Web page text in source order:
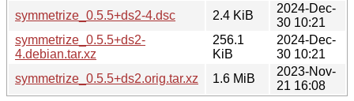
symmetrize_0.5.5+ds2-4.dsc
2.4 KiB
2024-Dec-
30 10:21
symmetrize_0.5.5+ds2-
4.debian.tar.xz
256.1
KiB
2024-Dec-
30 10:21
symmetrize_0.5.5+ds2.orig.tar.xz
1.6 MiB
2023-Nov-
21 16:08